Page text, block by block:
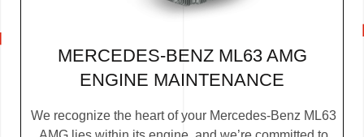
MERCEDES-BENZ ML63 AMG
ENGINE MAINTENANCE
We recognize the heart of your Mercedes-Benz ML63